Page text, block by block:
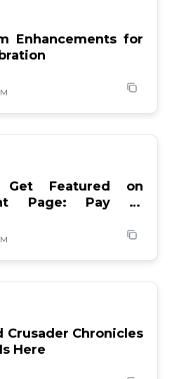
Enhancements for
Get Featured on
Page: Pay or
Crusader Chronicles
Here